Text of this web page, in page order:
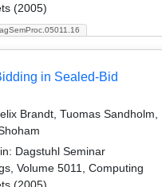
(2005)
in Sealed-Bid
Brandt, Tuomas Sandholm,
Dagstuhl Seminar
Volume 5011, Computing
(2005)